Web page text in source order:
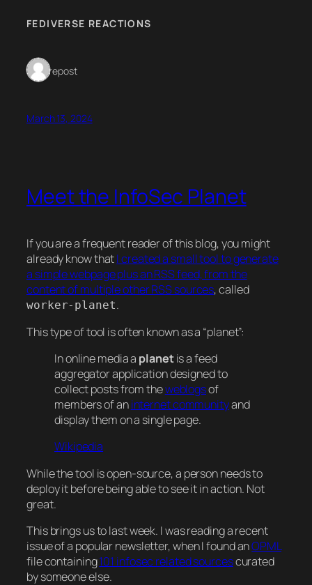
FEDIVERSE REACTIONS
1 repost
March 13, 2024
Meet the InfoSec Planet
If you are a frequent reader of this blog, you might
already know thatI created a small tool to generate
a simple webpage plus an RSS feed, from the
content of multiple other RSS sources, called
worker-planet.
This type of tool is often known as a “planet”:
In online media a planetis a feed
aggregator application designed to
collect posts from theweblogsof
members of aninternet communityand
display them on a single page.
Wikipedia
While the tool is open-source, a person needs to
deploy it before being able to see it in action. Not
great.
This brings us to last week. I was reading a recent
issue of a popular newsletter, when I found anOPML
file containing101 infosec related sourcescurated
by someone else.